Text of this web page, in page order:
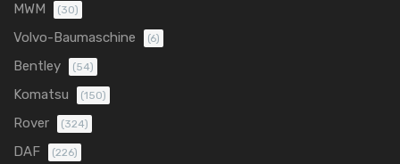
MWM (30)
Volvo-Baumaschine (6)
Bentley (54)
Komatsu (150)
Rover (324)
DAF (226)